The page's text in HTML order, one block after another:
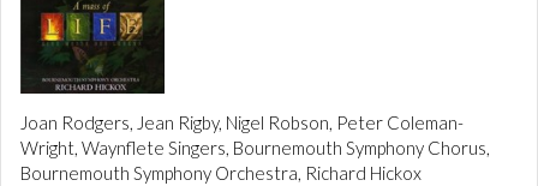
Joan Rodgers, Jean Rigby, Nigel Robson, Peter Coleman-
Wright, Waynflete Singers, Bournemouth Symphony Chorus,
Bournemouth Symphony Orchestra, Richard Hickox